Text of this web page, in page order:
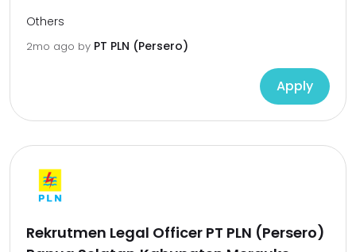
Others
2mo ago by PT PLN (Persero)
Apply
Rekrutmen Legal Officer PT PLN (Persero)